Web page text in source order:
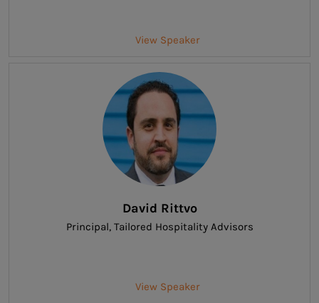
View Speaker
David Rittvo
Principal, Tailored Hospitality Advisors
View Speaker